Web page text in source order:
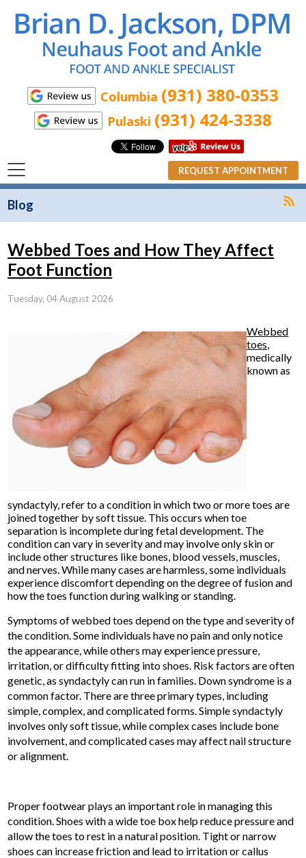
Columbia (931) 380-0353
Pulaski (931) 424-3338
REQUEST APPOINTMENT
Blog
Webbed Toes and How They Affect
Foot Function
Tuesday, 04 August 2026
Webbed
toes
medically
known as
syndactyly, refer to a condition in which two or more toes are
joined together by soft tissue. This occurs when toe
separation is incomplete during fetal development. The
condition can vary in severity and may involve only skin or
include other structures like bones, blood vessels, muscles,
and nerves. While many cases are harmless, some individuals
experience discomfort depending on the degree of fusion and
how the toes function during walking or standing.
Symptoms of webbed toes depend on the type and severity of
the condition. Some individuals have no pain and only notice
the appearance, while others may experience pressure,
irritation, or difficulty fitting into shoes. Risk factors are often
genetic, as syndactyly can run in families. Down syndrome is a
common factor. There are three primary types, including
simple, complex, and complicated forms. Simple syndactyly
involves only soft tissue, while complex cases include bone
involvement, and complicated cases may affect nail structure
or alignment.
Proper footwear plays an important role in managing this
condition. Shoes with a wide toe box help reduce pressure and
allow the toes to rest in a natural position. Tight or narrow
shoes can increase friction and lead to irritation or callus